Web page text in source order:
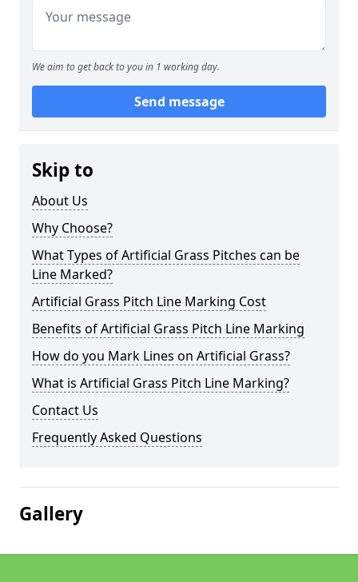
We aim to get back to you in 1 working day.
Send message
Skip to
About Us
Why Choose?
What Types of Artificial Grass Pitches can be
Line Marked?
Artificial Grass Pitch Line Marking Cost
Benefits of Artificial Grass Pitch Line Marking
How do you Mark Lines on Artificial Grass?
What is Artificial Grass Pitch Line Marking?
Contact Us
Frequently Asked Questions
Gallery